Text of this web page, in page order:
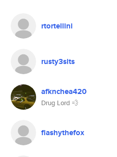
rtortellini
rusty3sits
afknchea420
Drug Lord 💨
flashythefox